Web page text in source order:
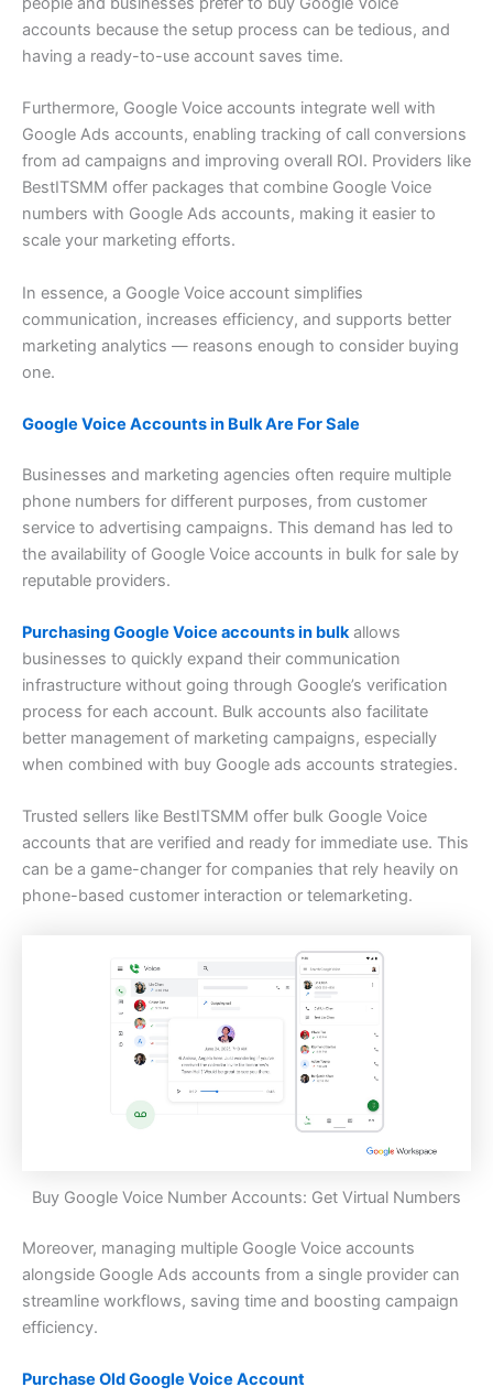
accounts because the setup process can be tedious, and
having a ready-to-use account saves time.
Furthermore, Google Voice accounts integrate well with
Google Ads accounts, enabling tracking of call conversions
from ad campaigns and improving overall ROI. Providers like
BestITSMM offer packages that combine Google Voice
numbers with Google Ads accounts, making it easier to
scale your marketing efforts.
In essence, a Google Voice account simplifies
communication, increases efficiency, and supports better
marketing analytics — reasons enough to consider buying
one.
Google Voice Accounts in Bulk Are For Sale
Businesses and marketing agencies often require multiple
phone numbers for different purposes, from customer
service to advertising campaigns. This demand has led to
the availability of Google Voice accounts in bulk for sale by
reputable providers.
Purchasing Google Voice accounts in bulkallows
businesses to quickly expand their communication
infrastructure without going through Google’s verification
process for each account. Bulk accounts also facilitate
better management of marketing campaigns, especially
when combined with buy Google ads accounts strategies.
Trusted sellers like BestITSMM offer bulk Google Voice
accounts that are verified and ready for immediate use. This
can be a game-changer for companies that rely heavily on
phone-based customer interaction or telemarketing.
Buy Google Voice Number Accounts: Get Virtual Numbers
Moreover, managing multiple Google Voice accounts
alongside Google Ads accounts from a single provider can
streamline workflows, saving time and boosting campaign
efficiency.
Purchase Old Google Voice Account